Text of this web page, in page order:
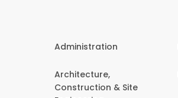
Administration
Architecture,
Construction & Site